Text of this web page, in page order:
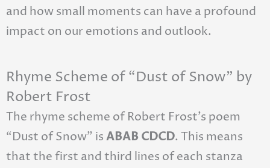
and how small moments can have a profound
impact on our emotions and outlook.
Rhyme Scheme of “Dust of Snow” by
Robert Frost
The rhyme scheme of Robert Frost’s poem
“Dust of Snow” isABAB CDCD. This means
that the first and third lines of each stanza